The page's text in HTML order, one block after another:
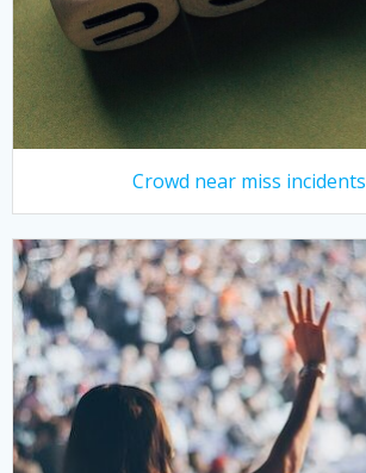
Crowd near miss incidents